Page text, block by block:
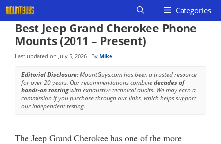
Skip
to
content
Categories
Best Jeep Grand Cherokee Phone
Mounts (2011 – Present)
Last updated on July 5, 2026 · By Mike
Editorial Disclosure:MountGuys.com has been a trusted resource
for over 20 years. Our recommendations combinedecades of
hands-on testingwith exhaustive technical audits. We may earn a
commission if you purchase through our links, which helps support
our independent testing.
The Jeep Grand Cherokee has one of the more